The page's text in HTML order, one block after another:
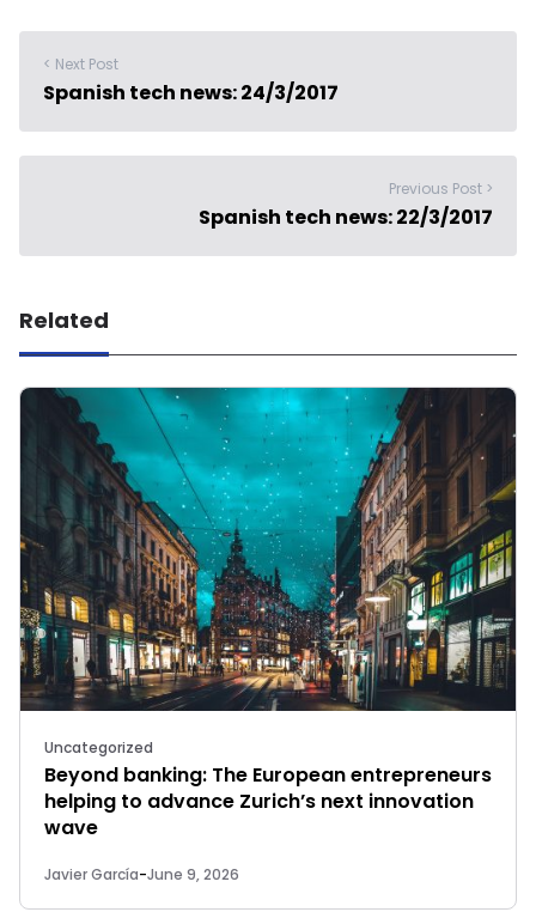
< Next Post
Spanish tech news: 24/3/2017
Previous Post >
Spanish tech news: 22/3/2017
Related
Uncategorized
Beyond banking: The European entrepreneurs
helping to advance Zurich’s next innovation
wave
Javier García-June 9, 2026